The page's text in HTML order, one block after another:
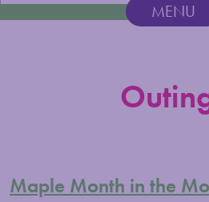
Main Navigation MENU
Maple Month in the